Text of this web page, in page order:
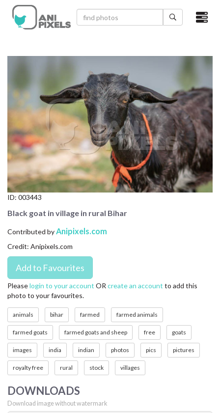
×
CATEGORIES
NEWEST PHOTOS
POPULAR PHOTOS
LOGIN
SIGN UP
CONTACT US
FAQ
LICENSE
PRIVACY
ID: 003443
Black goat in village in rural Bihar
Contributed byAnipixels.com
Credit: Anipixels.com
Pleaselogin to your account OR create an account to add this
photo to your favourites.
animals bihar farmed farmed animals
farmed goats farmed goats and sheep free goats
images india indian photos pics pictures
royalty free rural stock villages
DOWNLOADS
Download image without watermark